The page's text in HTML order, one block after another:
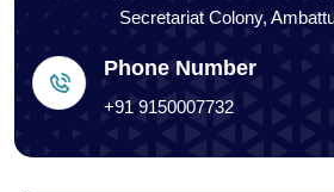
Secretariat Colony,
Phone Number
+91 9150007732